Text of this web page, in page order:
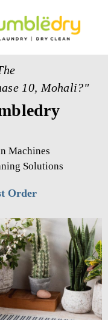
10, Mohali?"
Machines
Solutions
Order